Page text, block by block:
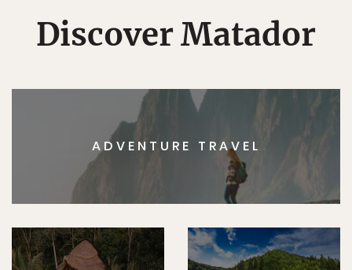
Discover Matador
ADVENTURE TRAVEL